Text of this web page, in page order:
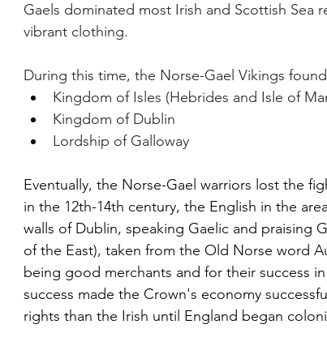
Gaels dominated most Irish and Scottish
vibrant clothing.
During this time, the Norse-Gael Vikings
Kingdom of Isles (Hebrides and Isle of
Kingdom of Dublin
Lordship of Galloway
Eventually, the Norse-Gael warriors lost the
in the 12th-14th century, the English in the
walls of Dublin, speaking Gaelic and praising
of the East), taken from the Old Norse word
being good merchants and for their success
success made the Crown's economy
rights than the Irish until England began